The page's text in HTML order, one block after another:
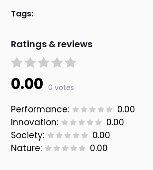
Tags:
Ratings & reviews
0.00 0 votes
Performance:
0.00
Innovation:
0.00
Society:
0.00
Nature:
0.00